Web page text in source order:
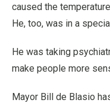
caused the
He, too, was in a
He was taking
make people more
Mayor Bill de Blasio